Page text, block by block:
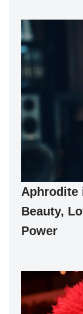
Aphrodite
Beauty,
Power